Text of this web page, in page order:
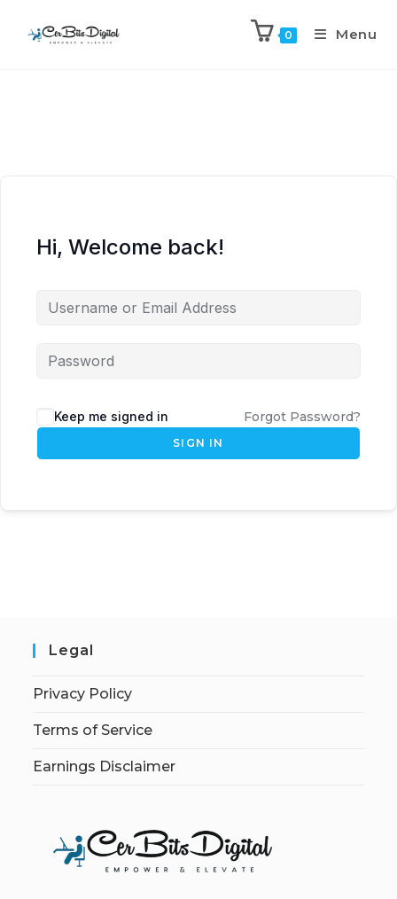
0 Menu
Hi, Welcome back!
Keep me signed in Forgot Password?
SIGN IN
Legal
Privacy Policy
Terms of Service
Earnings Disclaimer